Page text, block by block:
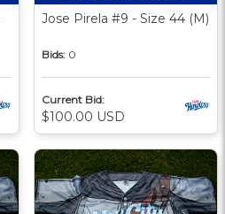
Jose Pirela #9 - Size 44 (M)
Bids: 0
Current Bid:
$100.00 USD